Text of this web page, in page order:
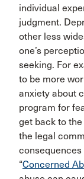
individual
judgment.
other less
one’s
seeking. For
to be more
anxiety about
program for
get back to
the legal
consequences
“Concerned